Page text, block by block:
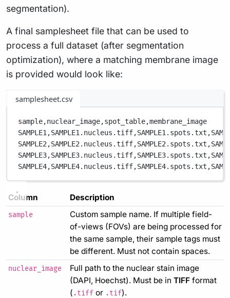
segmentation).
A final samplesheet file that can be used to
process a full dataset (after segmentation
optimization), where a matching membrane image
is provided would look like:
samplesheet.csv
sample,nuclear_image,spot_table,membrane_image
SAMPLE1,SAMPLE1.nucleus.tiff,SAMPLE1.spots.txt,
SAMPLE2,SAMPLE2.nucleus.tiff,SAMPLE2.spots.txt,
SAMPLE3,SAMPLE3.nucleus.tiff,SAMPLE3.spots.txt,
SAMPLE4,SAMPLE4.nucleus.tiff,SAMPLE4.spots.txt,
Column Description
sample
Custom sample name. If multiple field-
of-views (FOVs) are being processed for
the same sample, their sample tags must
be different. Must not contain spaces.
nuclear_image
Full path to the nuclear stain image
(DAPI, Hoechst). Must be in TIFF format
( .tiff or .tif).